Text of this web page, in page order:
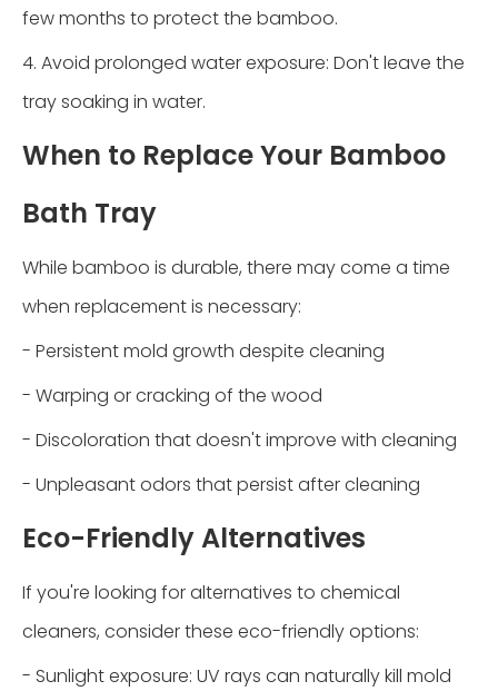
few months to protect the bamboo.
4. Avoid prolonged water exposure: Don't leave the
tray soaking in water.
When to Replace Your Bamboo
Bath Tray
While bamboo is durable, there may come a time
when replacement is necessary:
- Persistent mold growth despite cleaning
- Warping or cracking of the wood
- Discoloration that doesn't improve with cleaning
- Unpleasant odors that persist after cleaning
Eco-Friendly Alternatives
If you're looking for alternatives to chemical
cleaners, consider these eco-friendly options:
- Sunlight exposure: UV rays can naturally kill mold